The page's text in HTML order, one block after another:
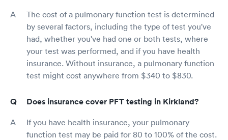
The cost of a pulmonary function test is determined
by several factors, including the type of test you've
had, whether you've had one or both tests, where
your test was performed, and if you have health
insurance. Without insurance, a pulmonary function
test might cost anywhere from $340 to $830.
Does insurance cover PFT testing in Kirkland?
If you have health insurance, your pulmonary
function test may be paid for 80 to 100% of the cost.